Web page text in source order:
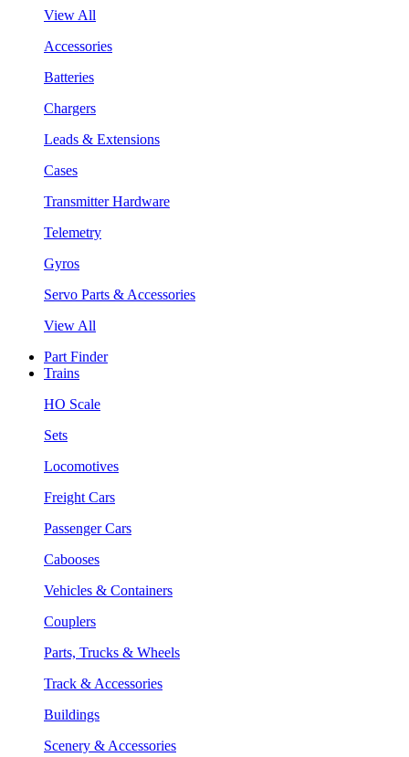
View All
Accessories
Batteries
Chargers
Leads & Extensions
Cases
Transmitter Hardware
Telemetry
Gyros
Servo Parts & Accessories
View All
Part Finder
Trains
HO Scale
Sets
Locomotives
Freight Cars
Passenger Cars
Cabooses
Vehicles & Containers
Couplers
Parts, Trucks & Wheels
Track & Accessories
Buildings
Scenery & Accessories